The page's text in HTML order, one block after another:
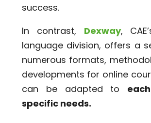
success.
In contrast, Dexway,
language division, offers a
numerous formats,
developments for online
can be adapted to
specific needs.